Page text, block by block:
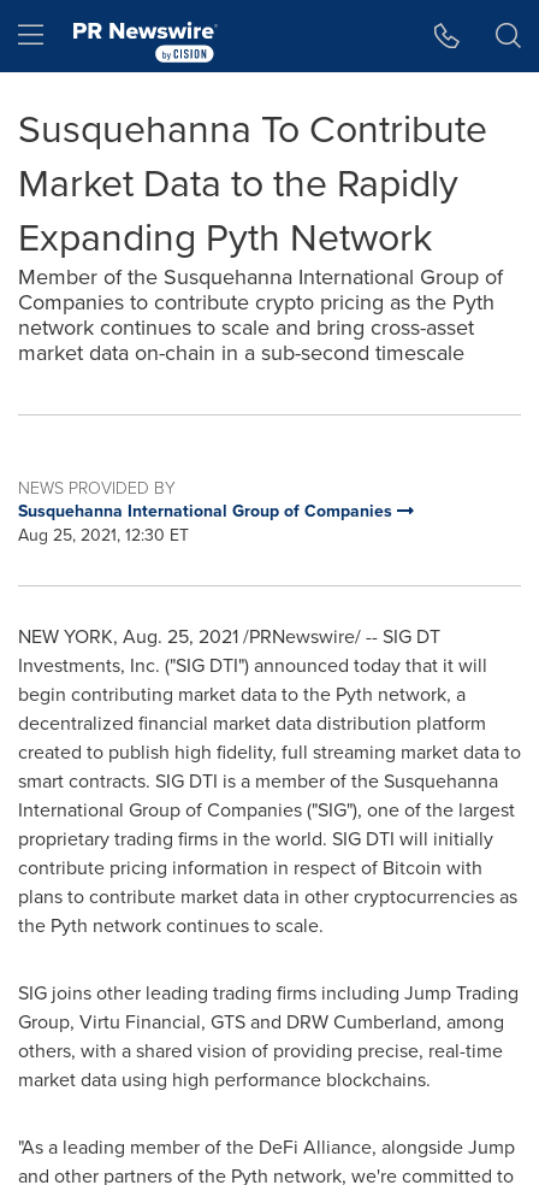
Hamburger menu
Susquehanna To Contribute
Market Data to the Rapidly
Expanding Pyth Network
Member of the Susquehanna International Group of
Companies to contribute crypto pricing as the Pyth
network continues to scale and bring cross-asset
market data on-chain in a sub-second timescale
NEWS PROVIDED BY
Susquehanna International Group of Companies
Aug 25, 2021, 12:30 ET
NEW YORK, Aug. 25, 2021/PRNewswire/ -- SIG DT
Investments, Inc. ("SIG DTI") announced today that it will
begin contributing market data to the Pyth network, a
decentralized financial market data distribution platform
created to publish high fidelity, full streaming market data to
smart contracts. SIG DTI is a member of the Susquehanna
International Group of Companies ("SIG"), one of the largest
proprietary trading firms in the world. SIG DTI will initially
contribute pricing information in respect of Bitcoin with
plans to contribute market data in other cryptocurrencies as
the Pyth network continues to scale.
SIG joins other leading trading firms including Jump Trading
Group, Virtu Financial, GTS and DRW Cumberland, among
others, with a shared vision of providing precise, real-time
market data using high performance blockchains.
"As a leading member of the DeFi Alliance, alongside Jump
and other partners of the Pyth network, we're committed to